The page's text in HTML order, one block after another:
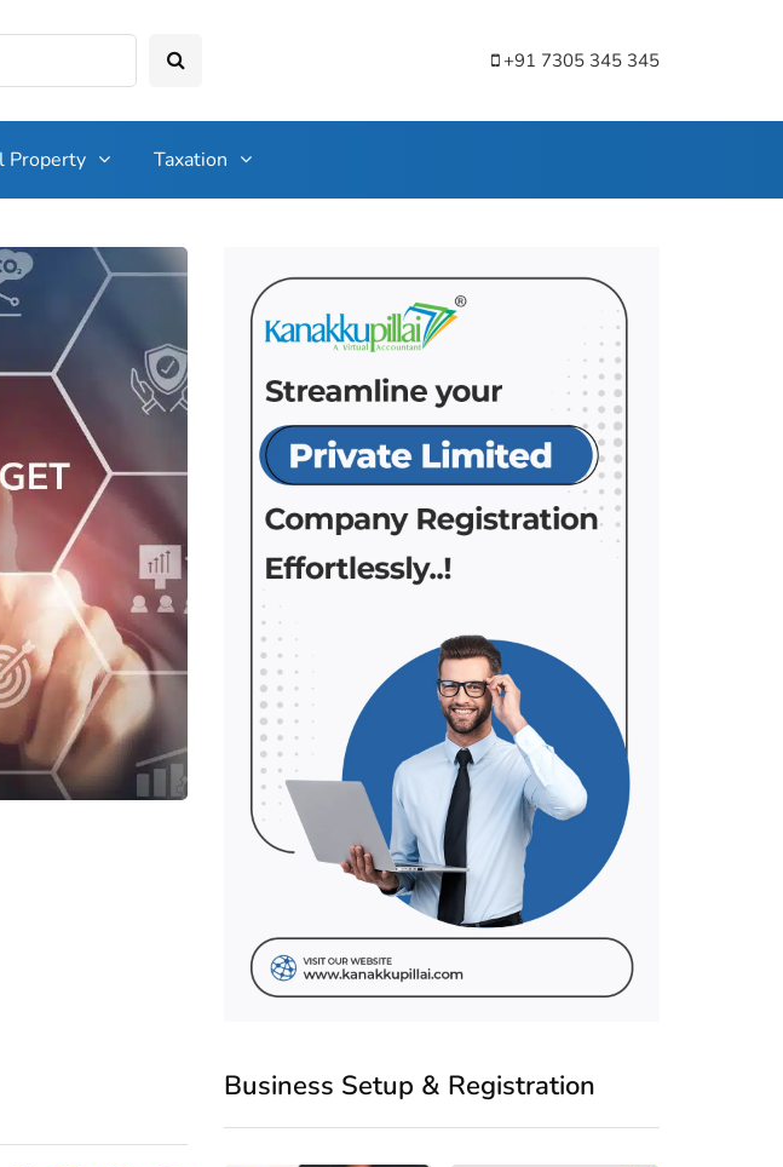
+91 7305 345 345
Property Taxation
Business Setup & Registration